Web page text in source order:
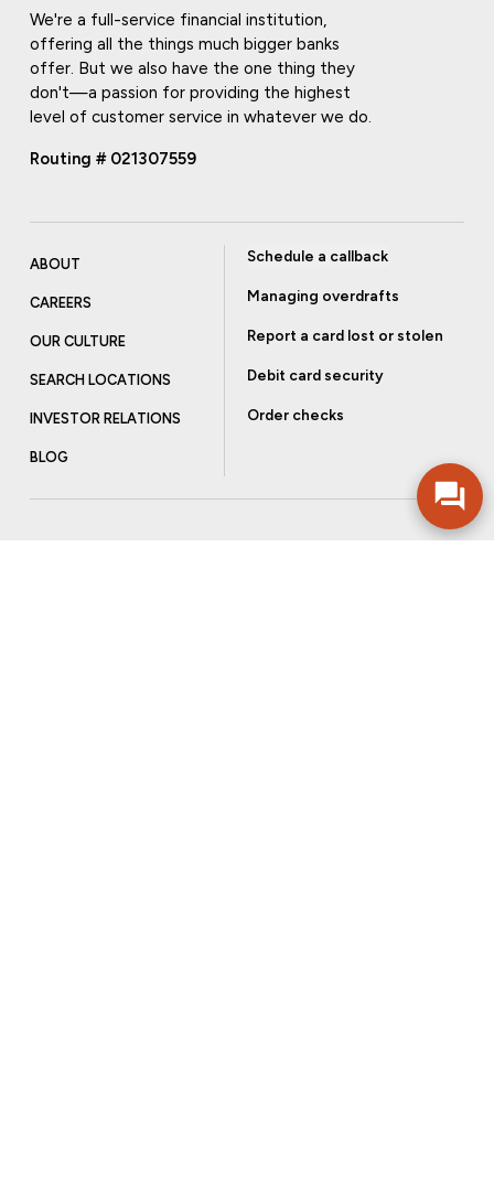
We're a full-service financial institution,
offering all the things much bigger banks
offer. But we also have the one thing they
don't—a passion for providing the highest
level of customer service in whatever we do.
Routing # 021307559
ABOUT
CAREERS
OUR CULTURE
SEARCH LOCATIONS
INVESTOR RELATIONS
BLOG
Schedule a callback
Managing overdrafts
Report a card lost or stolen
Debit card security
Order checks